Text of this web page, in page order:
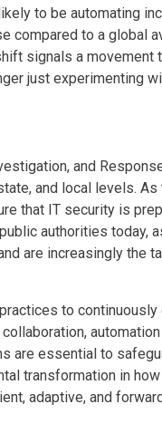
to be automating
compared to a global
signals a movement
just experimenting
and
and local levels.
that IT security is
authorities today,
are increasingly the
to
are essential to
transformation in
adaptive, and